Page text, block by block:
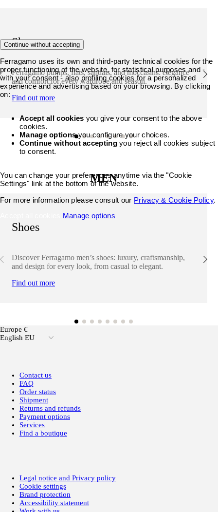
Shoes
Ferragamo pumps, flats, sandals, and moccasins: elegance
and comfort for every wardrobe and season.
Find out more
MEN
Shoes
Discover Ferragamo men’s shoes: luxury, craftsmanship,
and design for every look, from casual to elegant.
Find out more
Europe €
English EU
Contact us
FAQ
Order status
Shipment
Returns and refunds
Payment options
Services
Find a boutique
Legal notice and Privacy policy
Cookie settings
Brand protection
Accessibility statement
Continue without accepting
Ferragamo uses its own and third-party technical cookies for the
proper functioning of the website, for statistical purposes and -
with your consent - also profiling cookies for a personalized
experience and advertising based on your browsing. By clicking
on:
Accept all cookies you give your consent to the above
cookies.
Manage optionsyou configure your choices.
Continue without acceptingyou reject all cookies subject
to consent.
You can change your preferences anytime via the "Cookie
Settings" link at the bottom of the website.
For more information please consult our Privacy & Cookie Policy.
Manage options